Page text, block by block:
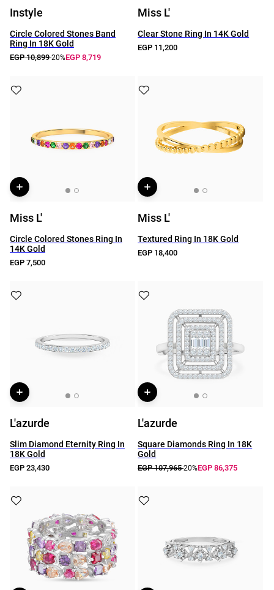
Instyle
Circle Colored Stones Band
Ring In 18K Gold
EGP 10,899-20%EGP 8,719
Miss L'
Clear Stone Ring In 14K Gold
EGP 11,200
Miss L'
Circle Colored Stones Ring In
14K Gold
EGP 7,500
Miss L'
Textured Ring In 18K Gold
EGP 18,400
L'azurde
Slim Diamond Eternity Ring In
18K Gold
EGP 23,430
L'azurde
Square Diamonds Ring In 18K
Gold
EGP 107,965-20%EGP 86,375